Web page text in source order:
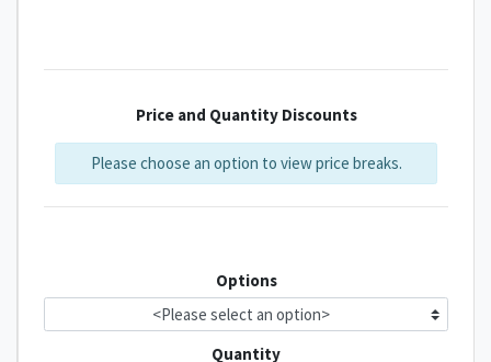
Price and Quantity Discounts
Please choose an option to view price breaks.
Quantity
Options